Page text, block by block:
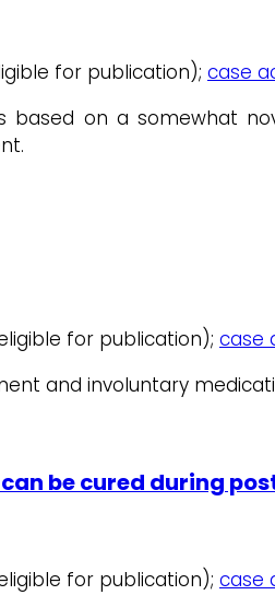
for publication); case
on a somewhat
for publication); case
and involuntary
be cured during
for publication); case